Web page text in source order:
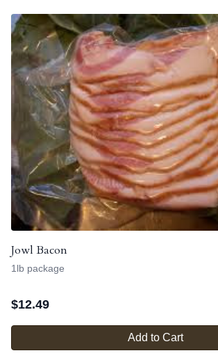
Jowl Bacon
1lb package
$12.49
Add to Cart